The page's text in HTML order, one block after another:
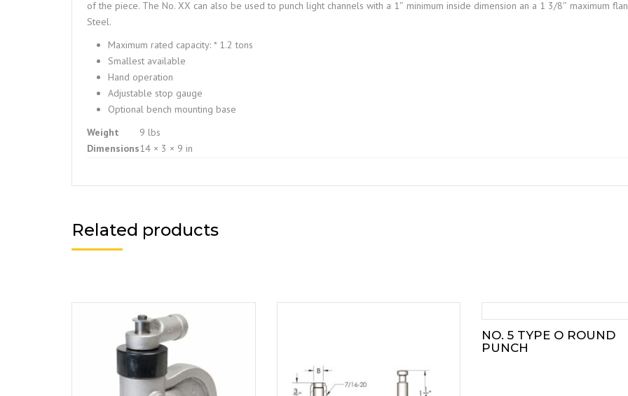
of the piece. The No. XX can also be used to punch light channels with a 1″ minimum inside dimension an a 1 3/8″ maximum
Steel.
Maximum rated capacity: * 1.2 tons
Smallest available
Hand operation
Adjustable stop gauge
Optional bench mounting base
Weight
9 lbs
Dimensions14 × 3 × 9 in
Related products
NO. 5 TYPE O ROUND
PUNCH